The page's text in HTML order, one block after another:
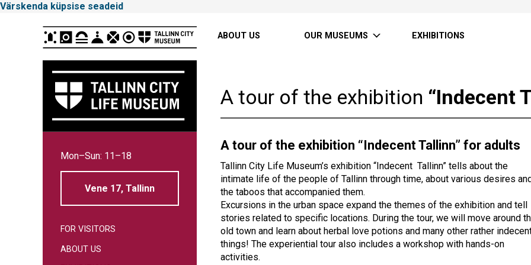
Värskenda küpsise seadeid
Linnamuuseum
ABOUT US OUR MUSEUMS EXHIBITIONS
Mon–Sun: 11–18
Vene 17, Tallinn
FOR VISITORS
ABOUT US
A tour of the exhibition “Indecent
A tour of the exhibition “Indecent Tallinn” for adults
Tallinn City Life Museum’s exhibition “Indecent Tallinn” tells about the
intimate life of the people of Tallinn through time, about various desires
the taboos that accompanied them.
Excursions in the urban space expand the themes of the exhibition and tell
stories related to specific locations. During the tour, we will move around
old town and learn about herbal love potions and many other rather
things! The experiential tour also includes a workshop with hands-on
activities.